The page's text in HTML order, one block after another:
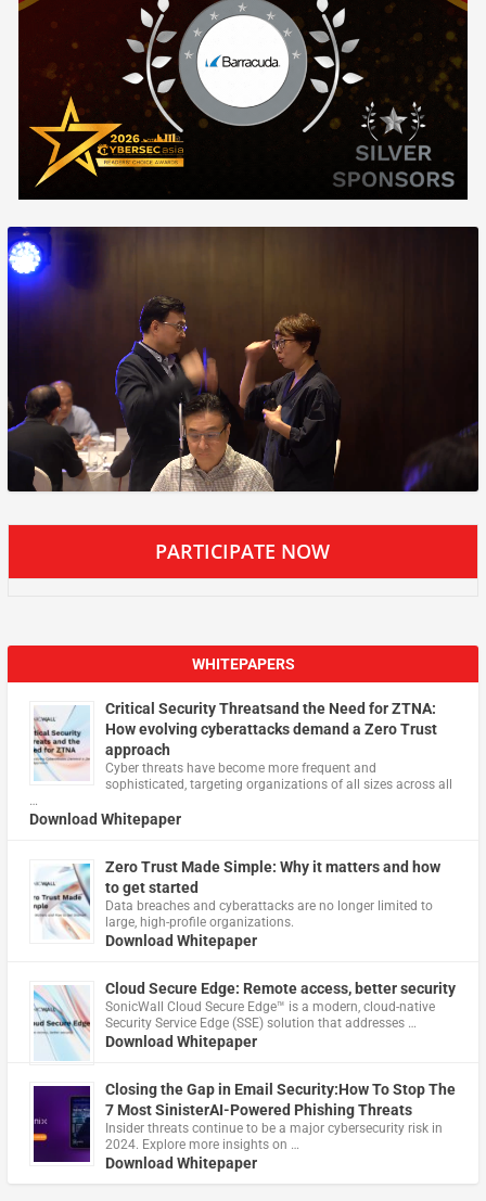
PARTICIPATE NOW
WHITEPAPERS
Critical Security Threatsand the Need for ZTNA:
How evolving cyberattacks demand a Zero Trust
approach
Cyber threats have become more frequent and
sophisticated, targeting organizations of all sizes across all
…
Download Whitepaper
Zero Trust Made Simple: Why it matters and how
to get started
Data breaches and cyberattacks are no longer limited to
large, high-profile organizations.
Download Whitepaper
Cloud Secure Edge: Remote access, better security
​SonicWall Cloud Secure Edge™ is a modern, cloud-native
Security Service Edge (SSE) solution that addresses …
Download Whitepaper
Closing the Gap in Email Security:How To Stop The
7 Most SinisterAI-Powered Phishing Threats
Insider threats continue to be a major cybersecurity risk in
2024. Explore more insights on …
Download Whitepaper